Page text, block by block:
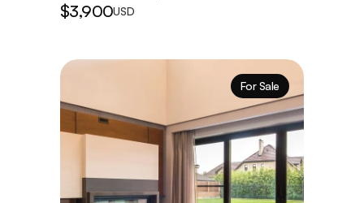
$3,900USD
For Sale